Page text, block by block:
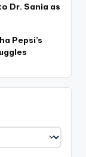
Dr. Sania as
Pepsi’s